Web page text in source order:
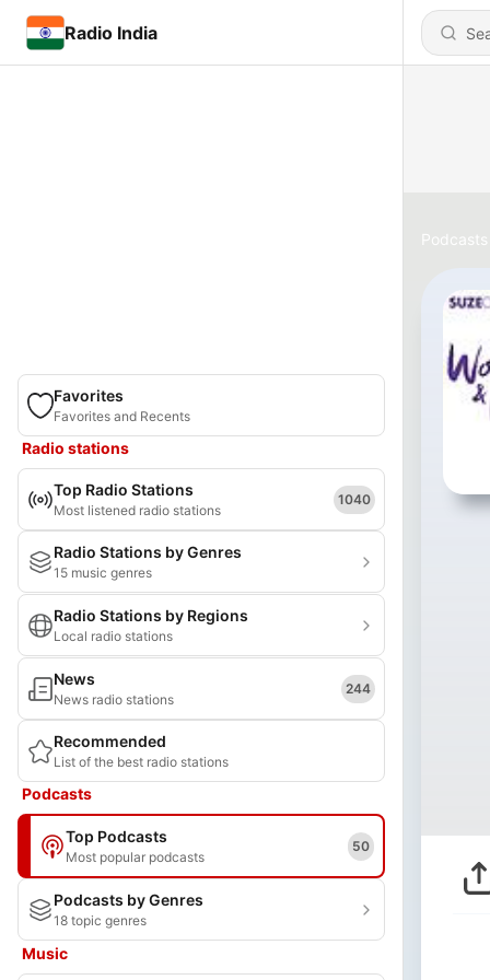
Radio India
Favorites
Favorites and Recents
Radio stations
Top Radio Stations
Most listened radio stations
1040
Radio Stations by Genres
15 music genres
Radio Stations by Regions
Local radio stations
News
News radio stations
244
Recommended
List of the best radio stations
Podcasts
Top Podcasts
Most popular podcasts
50
Podcasts by Genres
18 topic genres
Music
Podcasts